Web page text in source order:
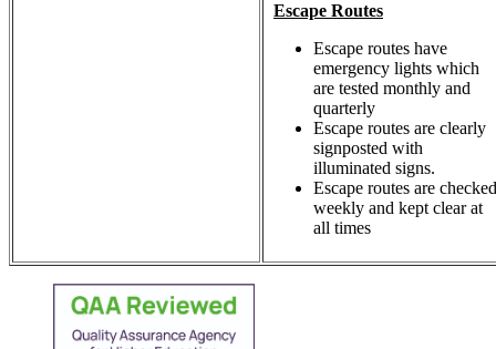
Escape Routes
Escape routes have
emergency lights which
are tested monthly and
quarterly
Escape routes are clearly
signposted with
illuminated signs.
Escape routes are checked
weekly and kept clear at
all times